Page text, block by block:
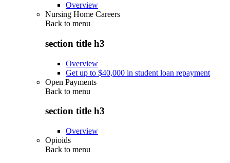
Overview
Nursing Home Careers
Back to menu
section title h3
Overview
Get up to $40,000 in student loan repayment
Open Payments
Back to menu
section title h3
Overview
Opioids
Back to menu